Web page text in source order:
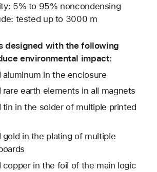
5% to 95% noncondensing
tested up to 3000 m
designed with the following
environmental impact:
in the enclosure
earth elements in all magnets
in the solder of multiple printed
in the plating of multiple
in the foil of the main logic